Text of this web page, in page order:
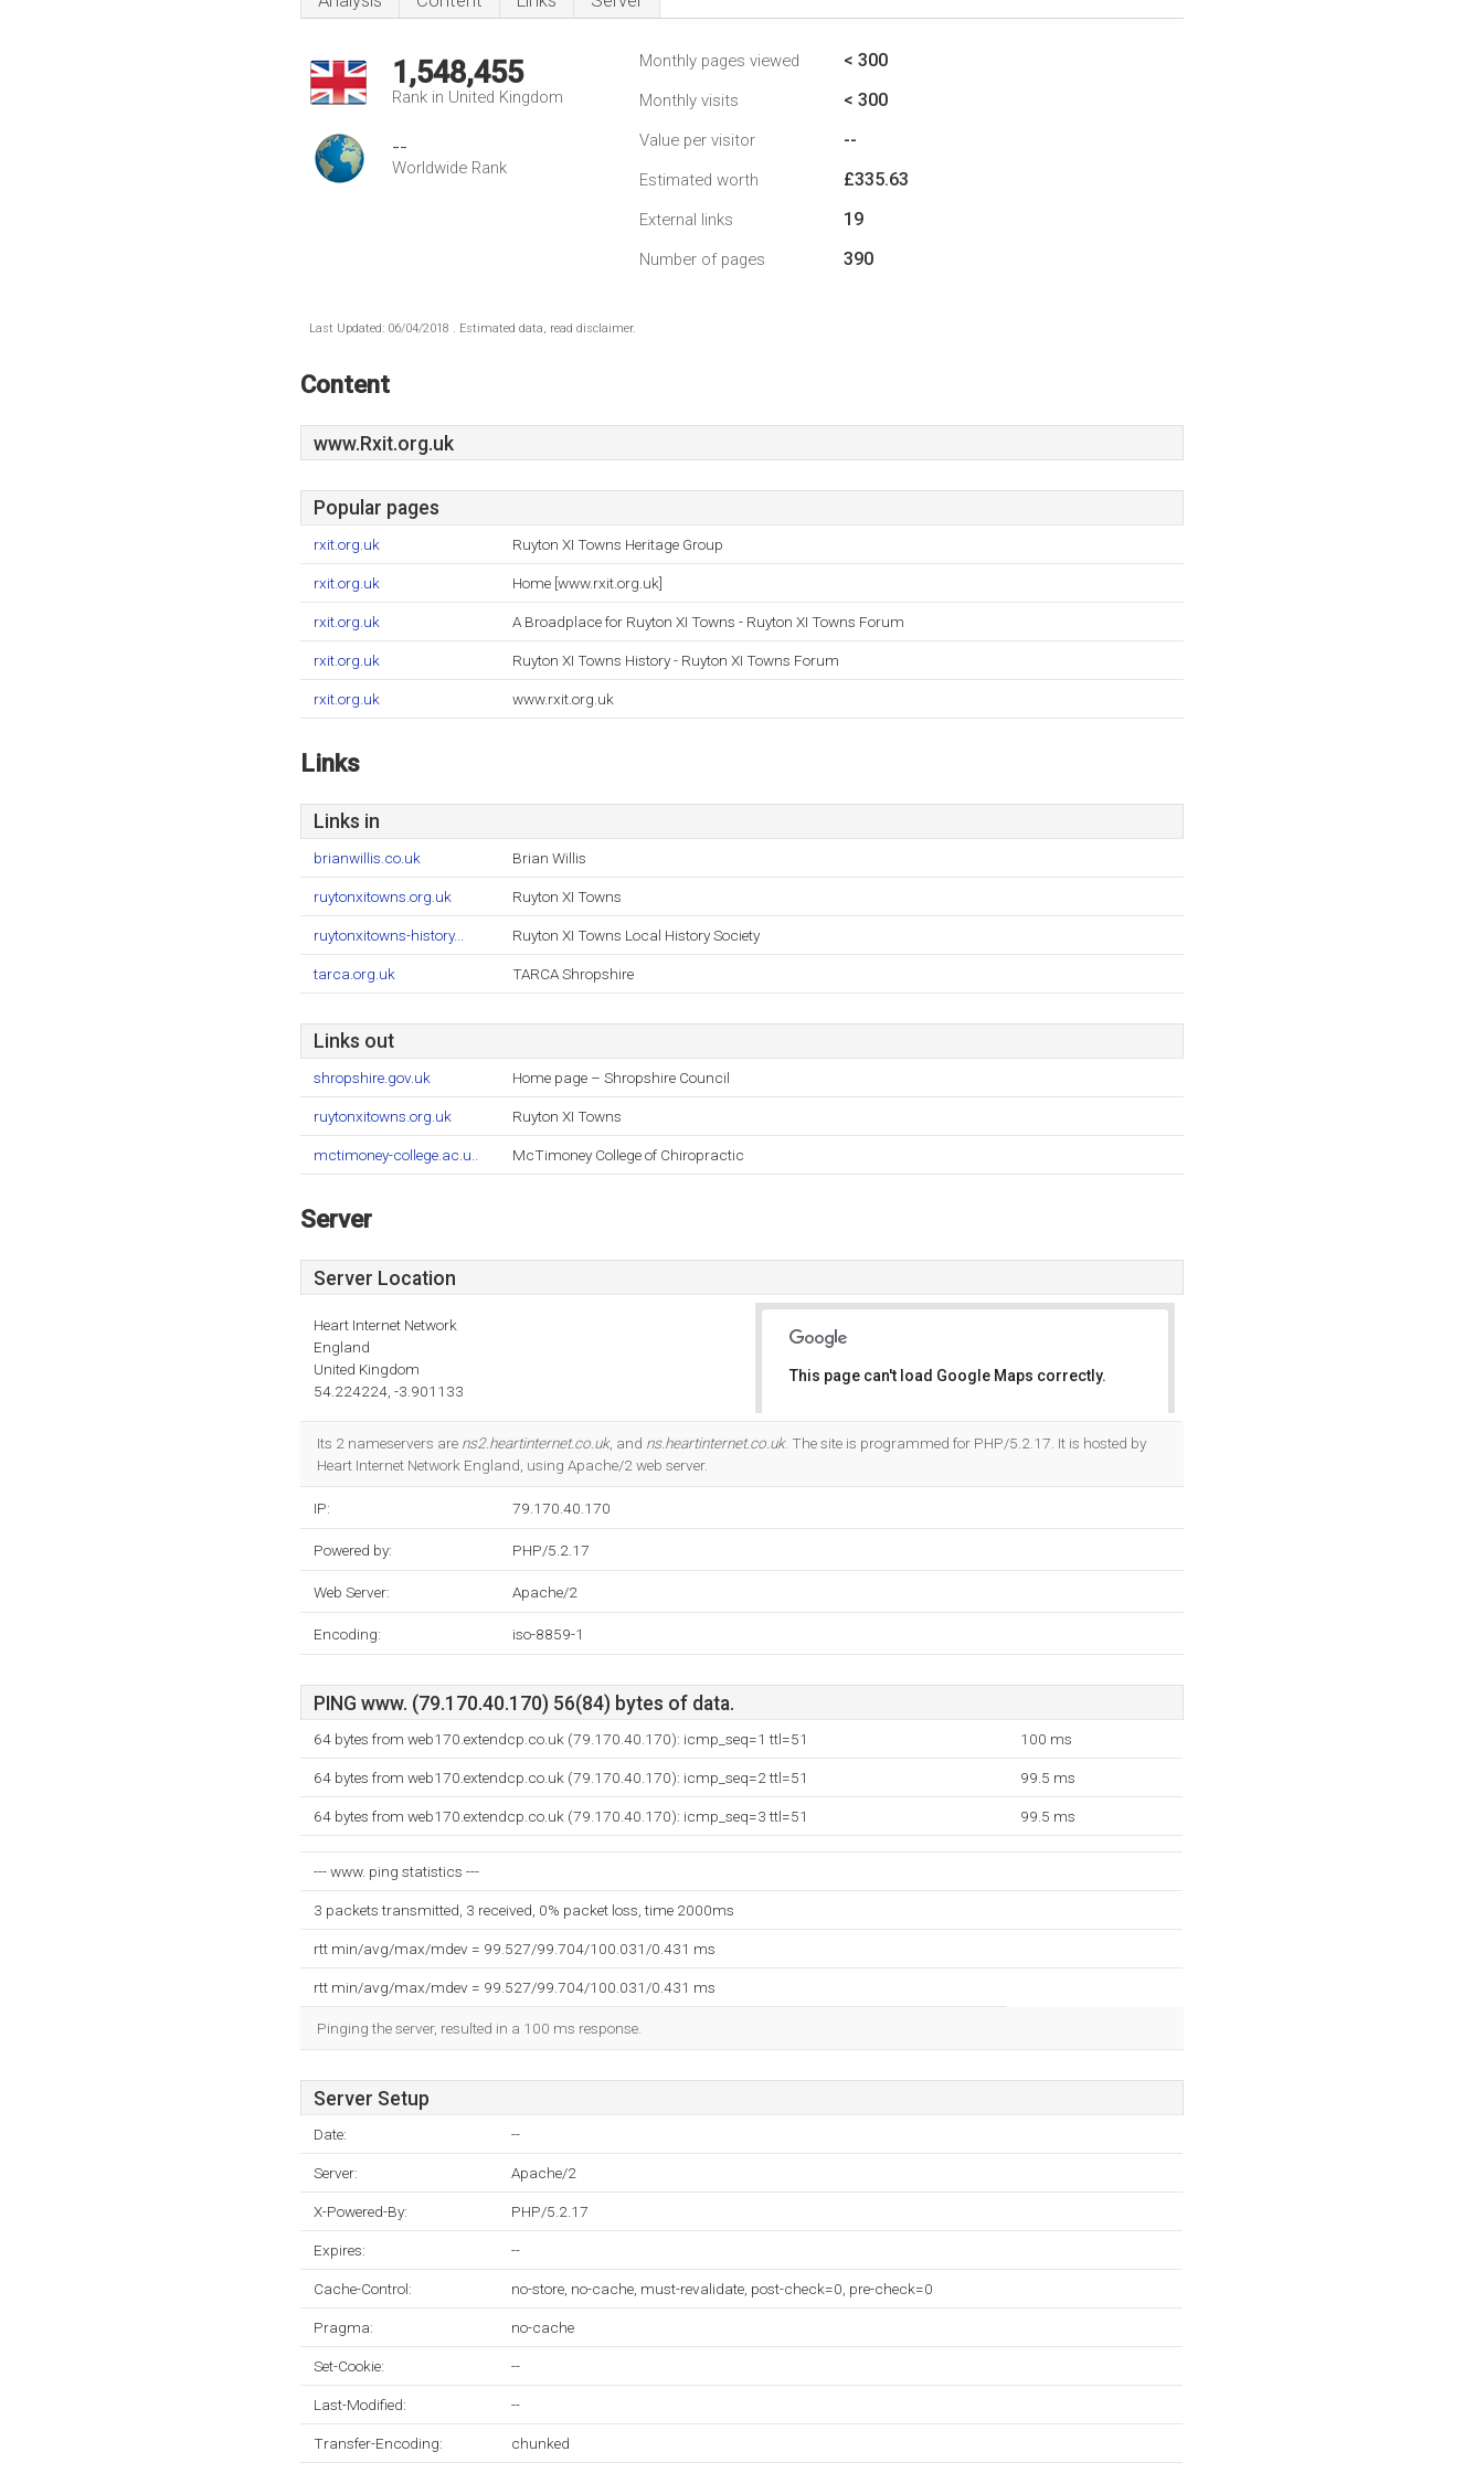
1,548,455
Rank in United Kingdom
--
Worldwide Rank
Monthly pages viewed < 300
Monthly visits < 300
Value per visitor --
Estimated worth £335.63
External links 19
Number of pages 390
Last Updated: 06/04/2018 . Estimated data, read disclaimer.
Content
www.Rxit.org.uk
Popular pages
rxit.org.uk Ruyton XI Towns Heritage Group
rxit.org.uk Home [www.rxit.org.uk]
rxit.org.uk A Broadplace for Ruyton XI Towns - Ruyton XI Towns Forum
rxit.org.uk Ruyton XI Towns History - Ruyton XI Towns Forum
rxit.org.uk www.rxit.org.uk
Links
Links in
brianwillis.co.uk Brian Willis
ruytonxitowns.org.uk Ruyton XI Towns
ruytonxitowns-history... Ruyton XI Towns Local History Society
tarca.org.uk TARCA Shropshire
Links out
shropshire.gov.uk Home page – Shropshire Council
ruytonxitowns.org.uk Ruyton XI Towns
mctimoney-college.ac.u.. McTimoney College of Chiropractic
Server
Server Location
Heart Internet Network
England
United Kingdom
54.224224, -3.901133
This page can't load Google Maps correctly.
Its 2 nameservers are ns2.heartinternet.co.uk, and ns.heartinternet.co.uk. The site is programmed for PHP/5.2.17. It is hosted by
Heart Internet Network England, using Apache/2 web server.
IP: 79.170.40.170
Powered by: PHP/5.2.17
Web Server: Apache/2
Encoding: iso-8859-1
PING www. (79.170.40.170) 56(84) bytes of data.
64 bytes from web170.extendcp.co.uk (79.170.40.170): icmp_seq=1 ttl=51 100 ms
64 bytes from web170.extendcp.co.uk (79.170.40.170): icmp_seq=2 ttl=51 99.5 ms
64 bytes from web170.extendcp.co.uk (79.170.40.170): icmp_seq=3 ttl=51 99.5 ms
--- www. ping statistics ---
3 packets transmitted, 3 received, 0% packet loss, time 2000ms
rtt min/avg/max/mdev = 99.527/99.704/100.031/0.431 ms
rtt min/avg/max/mdev = 99.527/99.704/100.031/0.431 ms
Pinging the server, resulted in a 100 ms response.
Server Setup
Date: --
Server: Apache/2
X-Powered-By: PHP/5.2.17
Expires: --
Cache-Control: no-store, no-cache, must-revalidate, post-check=0, pre-check=0
Pragma: no-cache
Set-Cookie: --
Last-Modified: --
Transfer-Encoding: chunked